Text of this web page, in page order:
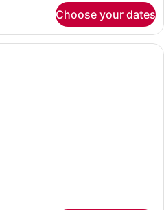
Choose your dates
A modern room with a sofa, a